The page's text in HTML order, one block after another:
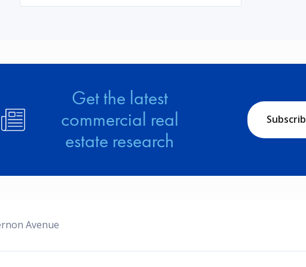
Image
Get the latest
commercial real
estate research
Avenue